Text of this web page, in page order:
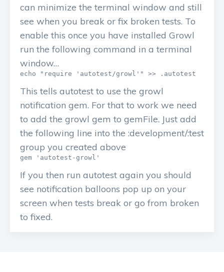
can minimize the terminal window and still
see when you break or fix broken tests. To
enable this once you have installed Growl
run the following command in a terminal
window…
This tells autotest to use the growl
notification gem. For that to work we need
to add the growl gem to gemFile. Just add
the following line into the :development/:test
group you created above
If you then run autotest again you should
see notification balloons pop up on your
screen when tests break or go from broken
to fixed.